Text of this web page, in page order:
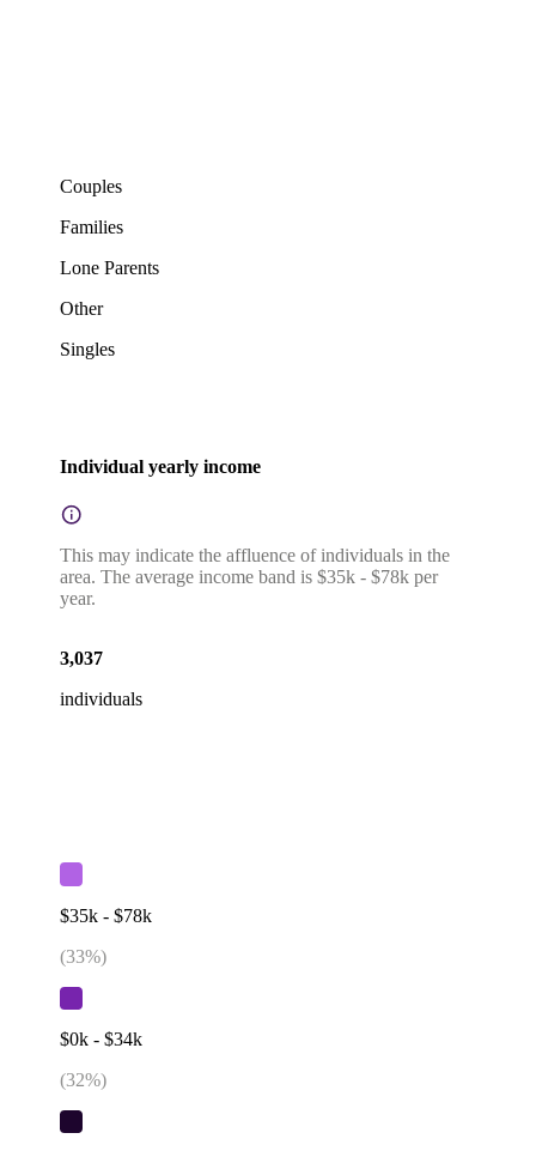
Couples
Families
Lone Parents
Other
Singles
Individual yearly income
This may indicate the affluence of individuals in the
area. The average income band is $35k - $78k per
year.
3,037
individuals
$35k - $78k
(33%)
$0k - $34k
(32%)